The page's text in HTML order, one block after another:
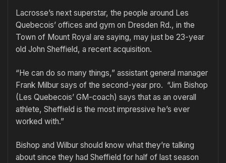
Lacrosse’s next superstar, the people around Les
Quebecois’ offices and gym on Dresden Rd., in the
Town of Mount Royal are saying, may just be 23-year
old John Sheffield, a recent acquisition.
“He can do so many things,” assistant general manager
Frank Milbur says of the second-year pro. “Jim Bishop
(Les Quebecois’ GM-coach) says that as an overall
athlete, Sheffield is the most impressive he’s ever
worked with.”
Bishop and Wilbur should know what they’re talking
about since they had Sheffield for half of last season